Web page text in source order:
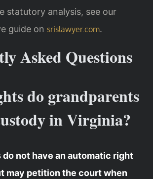
statutory analysis, see our
guide on srislawyer.com.
Asked Questions
do grandparents
in Virginia?
do not have an automatic right
may petition the court when